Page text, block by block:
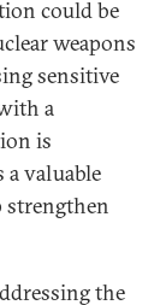
could be
weapons
sensitive
a
is
a valuable
strengthen
the